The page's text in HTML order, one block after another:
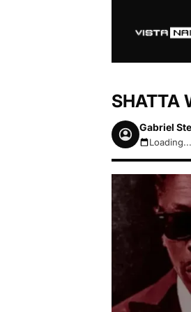
SHATTA
Gabriel
August 7,
Loading...